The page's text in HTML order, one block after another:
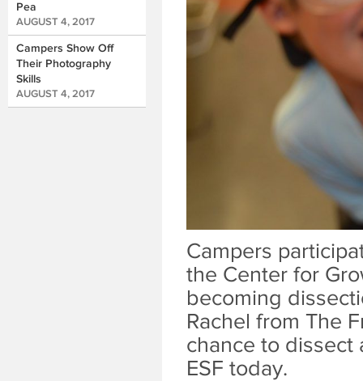
Pea
AUGUST 4, 2017
Campers Show Off
Their Photography
Skills
AUGUST 4, 2017
Campers
the Center for
becoming
Rachel from The
chance to dissect
ESF today.